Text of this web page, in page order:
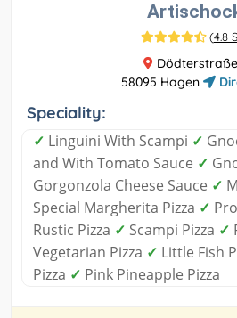
(4.8
Dödterstraße
58095 Hagen
Speciality:
✓ Linguini With Scampi ✓
and With Tomato Sauce ✓
Gorgonzola Cheese Sauce ✓
Special Margherita Pizza ✓
Rustic Pizza ✓ Scampi Pizza ✓
Vegetarian Pizza ✓ Little Fish
Pizza ✓ Pink Pineapple Pizza